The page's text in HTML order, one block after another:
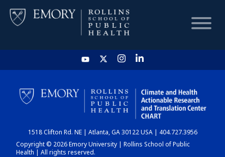
HOME
CHART
DASHBOARD
1518 Clifton Rd. NE | Atlanta, GA 30122 USA | 404.727.3956
Copyright © 2026 Emory University | Rollins School of Public
Health | All rights reserved.